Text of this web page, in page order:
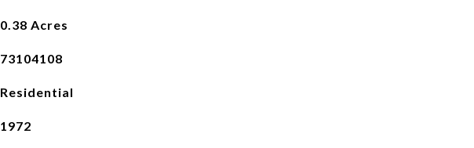
0.38 Acres
73104108
Residential
1972